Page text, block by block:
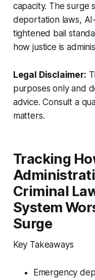
capacity. The surge
deportation laws,
tightened bail
how justice is
Legal Disclaimer:
purposes only and
advice. Consult a
matters.
Tracking
Criminal
System
Surge
Key Takeaways
Emergency